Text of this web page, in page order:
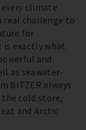
climate
real challenge to
for
is exactly what
and
as seawater-
BITZER always
cold store,
and Arctic